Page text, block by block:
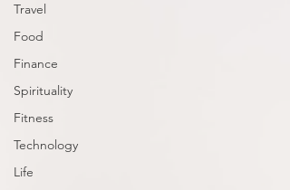
Travel
Food
Finance
Spirituality
Fitness
Technology
Life